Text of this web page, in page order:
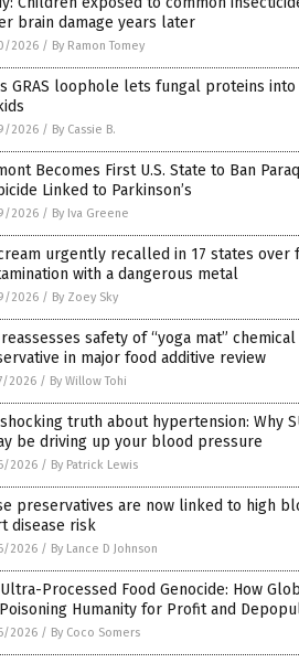
brain damage years later
2026 / By Ramon Tomey
GRAS loophole lets fungal proteins
2026 / By Cassie B.
Becomes First U.S. State to Ban
Linked to Parkinson’s
2026 / By Iva Greene
urgently recalled in 17 states over
with a dangerous metal
2026 / By Zoey Sky
reassesses safety of “yoga mat”
in major food additive review
2026 / By Willow Tohi
truth about hypertension: Why
be driving up your blood pressure
2026 / By Patrick Lewis
preservatives are now linked to high
disease risk
2026 / By Lance D Johnson
Processed Food Genocide: How
Humanity for Profit and
2026 / By Coco Somers